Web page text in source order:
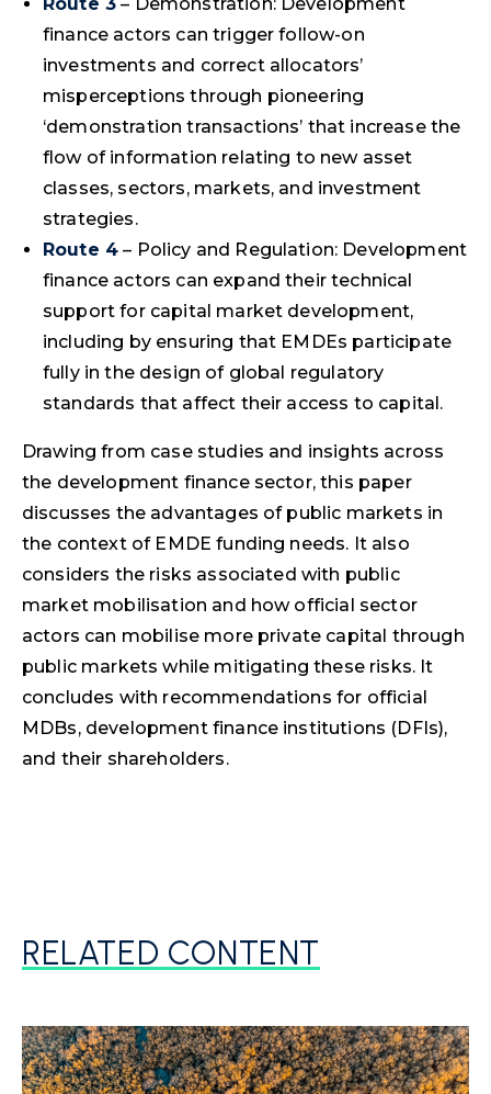
Route 3 – Demonstration: Development
finance actors can trigger follow-on
investments and correct allocators’
misperceptions through pioneering
‘demonstration transactions’ that increase the
flow of information relating to new asset
classes, sectors, markets, and investment
strategies.
Route 4 – Policy and Regulation: Development
finance actors can expand their technical
support for capital market development,
including by ensuring that EMDEs participate
fully in the design of global regulatory
standards that affect their access to capital.
Drawing from case studies and insights across
the development finance sector, this paper
discusses the advantages of public markets in
the context of EMDE funding needs. It also
considers the risks associated with public
market mobilisation and how official sector
actors can mobilise more private capital through
public markets while mitigating these risks. It
concludes with recommendations for official
MDBs, development finance institutions (DFIs),
and their shareholders.
RELATED CONTENT